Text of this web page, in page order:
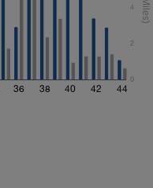
36 38 40 42 44
0
2
4